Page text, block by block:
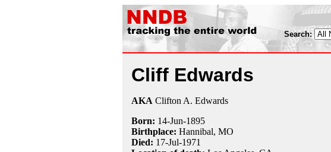
Search:
Cliff Edwards
AKA Clifton A. Edwards
Born: 14-Jun-1895
Birthplace: Hannibal, MO
Died: 17-Jul-1971